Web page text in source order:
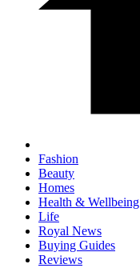
Fashion
Beauty
Homes
Health & Wellbeing
Life
Royal News
Buying Guides
Reviews